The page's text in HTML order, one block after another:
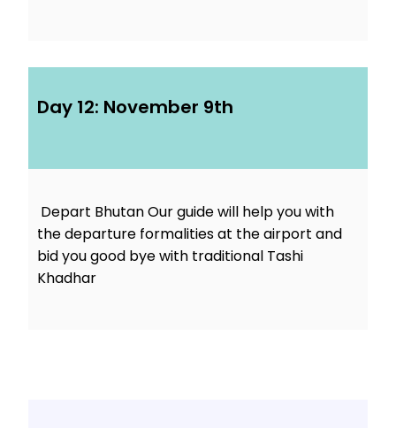
Day 12: November 9th
Depart Bhutan Our guide will help you with
the departure formalities at the airport and
bid you good bye with traditional Tashi
Khadhar